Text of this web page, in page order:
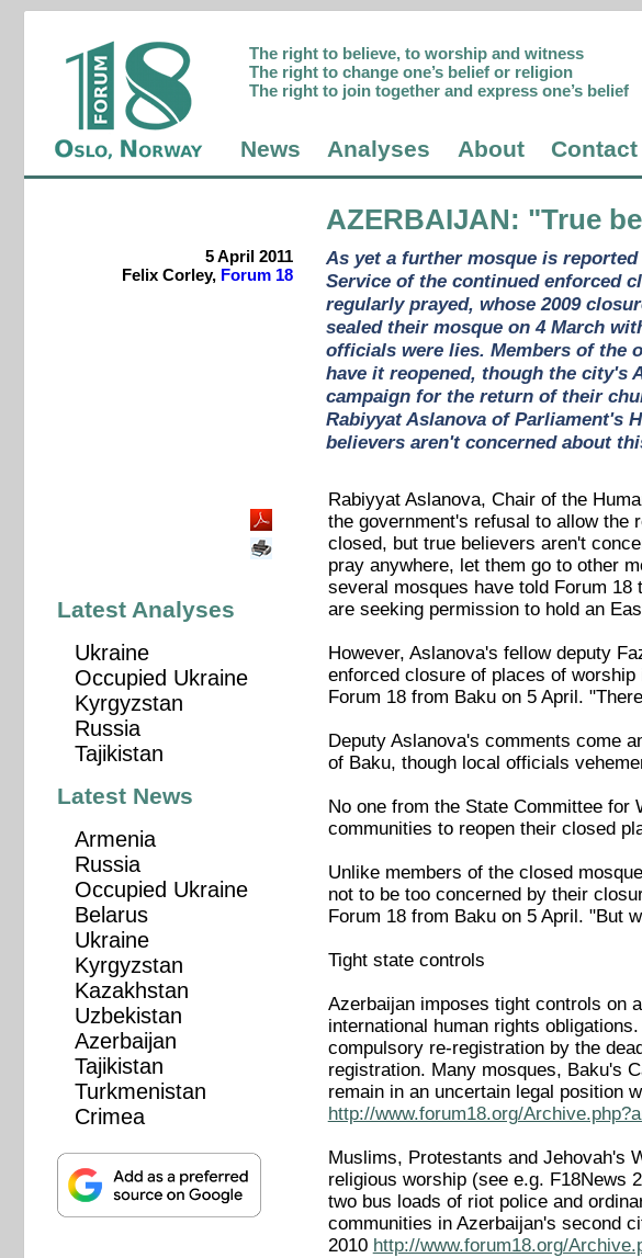
The right to believe, to worship and witness
The right to change one’s belief or religion
The right to join together and express one’s belief
News Analyses About Contact
AZERBAIJAN: "True
5 April 2011
Felix Corley, Forum 18
As yet a further mosque is
Service of the continued enforced
regularly prayed, whose 2009
sealed their mosque on 4 March
officials were lies. Members of the
have it reopened, though the city's
campaign for the return of their
Rabiyyat Aslanova of Parliament's
believers aren't concerned about
Rabiyyat Aslanova, Chair of the
the government's refusal to allow the
closed, but true believers aren't
pray anywhere, let them go to other
several mosques have told Forum
are seeking permission to hold an
However, Aslanova's fellow deputy
enforced closure of places of
Forum 18 from Baku on 5 April.
Deputy Aslanova's comments come
of Baku, though local officials
No one from the State Committee
communities to reopen their closed
Unlike members of the closed
not to be too concerned by their
Forum 18 from Baku on 5 April. "But
Tight state controls
Azerbaijan imposes tight controls on
international human rights
compulsory re-registration by the
registration. Many mosques, Baku's
remain in an uncertain legal position
http://www.forum18.org/
Muslims, Protestants and Jehovah's
religious worship (see e.g. F18News
two bus loads of riot police and
communities in Azerbaijan's second
2010 http://www.forum18.org/
Latest Analyses
Ukraine
Occupied Ukraine
Kyrgyzstan
Russia
Tajikistan
Latest News
Armenia
Russia
Occupied Ukraine
Belarus
Ukraine
Kyrgyzstan
Kazakhstan
Uzbekistan
Azerbaijan
Tajikistan
Turkmenistan
Crimea